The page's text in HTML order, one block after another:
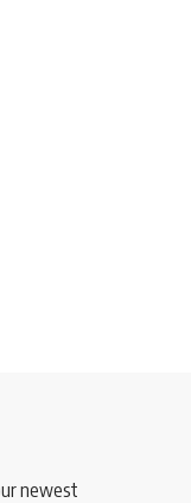
newest